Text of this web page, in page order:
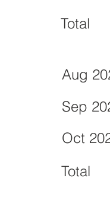
Aug
Sep
Oct
Total
Total